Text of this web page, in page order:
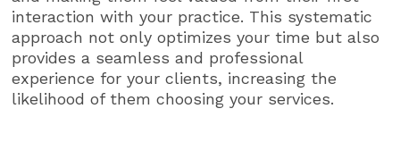
interaction with your practice. This systematic
approach not only optimizes your time but also
provides a seamless and professional
experience for your clients, increasing the
likelihood of them choosing your services.